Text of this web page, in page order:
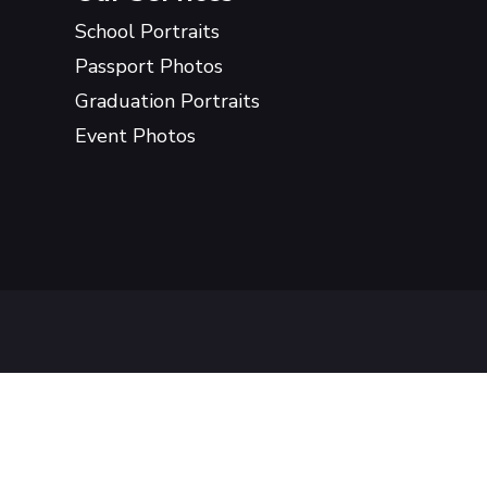
School Portraits
Passport Photos
Graduation Portraits
Event Photos